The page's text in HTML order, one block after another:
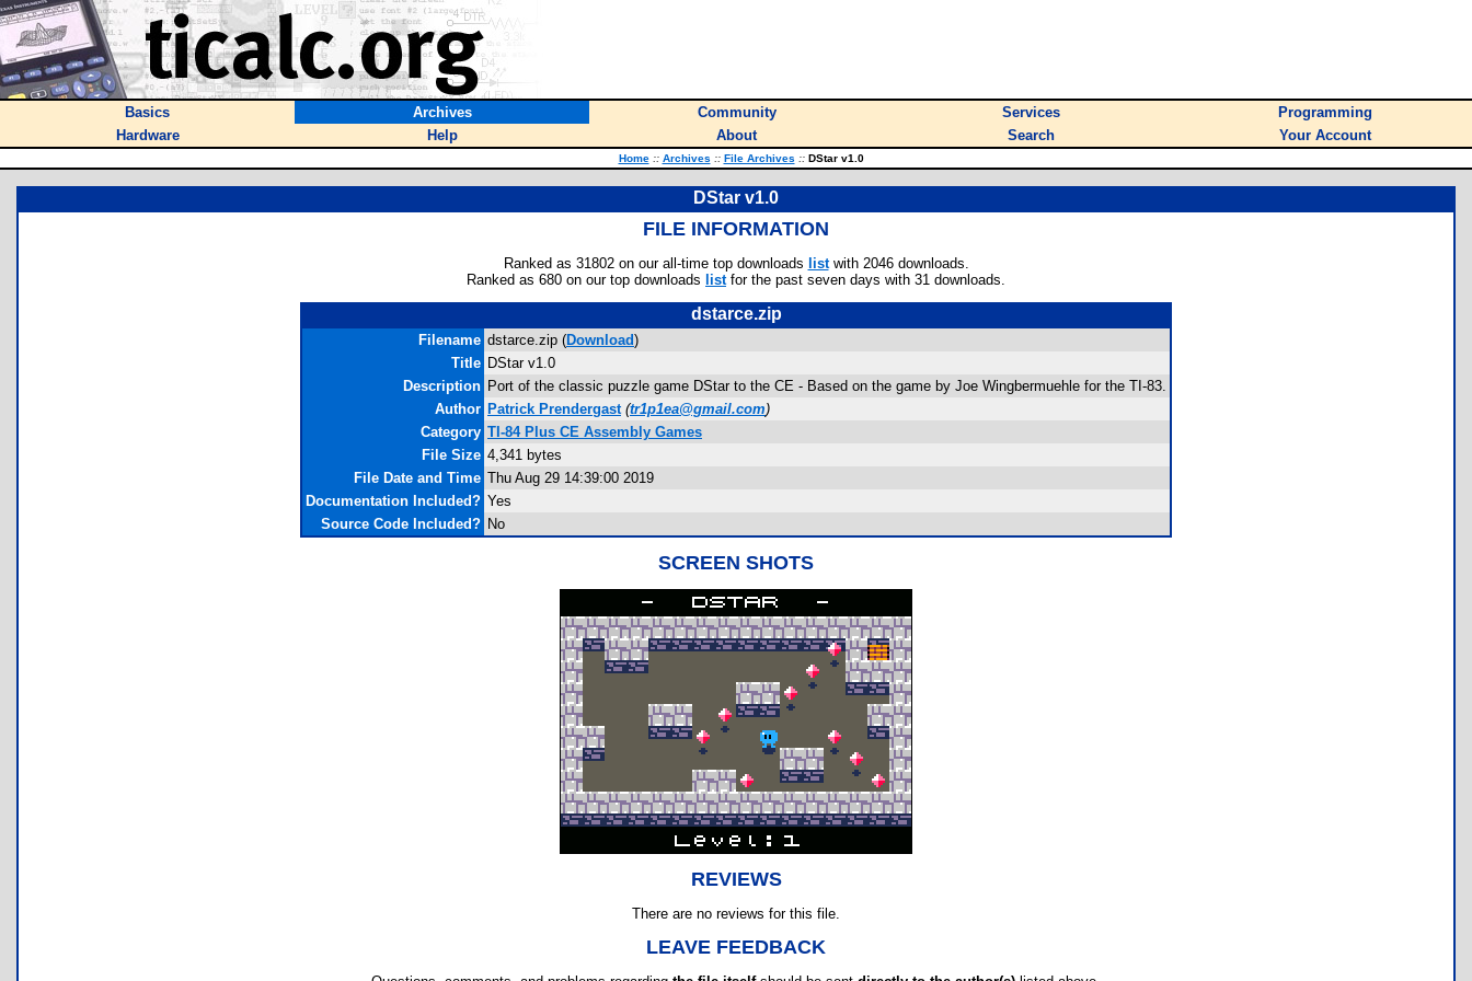
Basics Archives Community Services
Programming
Hardware
Help About Search Your Account
Home :: Archives :: File Archives ::DStar v1.0
DStar v1.0
FILE INFORMATION
Ranked as 31802 on our all-time top downloads listwith 2046 downloads.
Ranked as 680 on our top downloads listfor the past seven days with 31 downloads.
dstarce.zip
Filename dstarce.zip (Download)
Title DStar v1.0
Description Port of the classic puzzle game DStar to the CE - Based on the game by Joe Wingbermuehle for the TI-83.
Author Patrick Prendergast (tr1p1ea@gmail.com)
Category TI-84 Plus CE Assembly Games
File Size 4,341 bytes
File Date and Time Thu Aug 29 14:39:00 2019
Documentation Included? Yes
Source Code Included? No
SCREEN SHOTS
REVIEWS
There are no reviews for this file.
LEAVE FEEDBACK